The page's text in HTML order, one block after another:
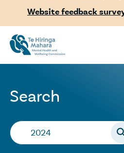
Website feedback
Search
Search…